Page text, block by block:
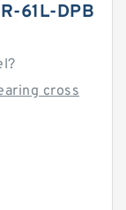
61L-DPB
cross